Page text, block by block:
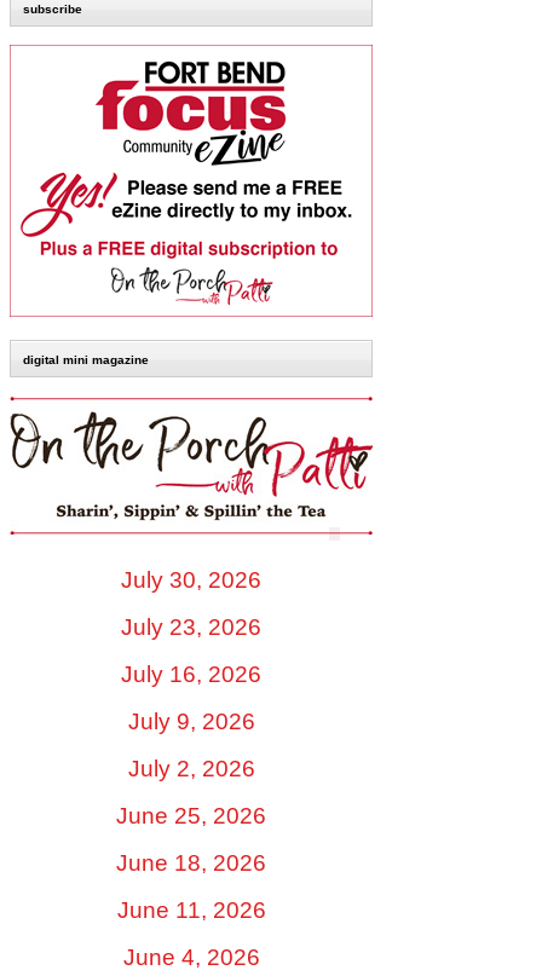
subscribe
digital mini magazine
July 30, 2026
July 23, 2026
July 16, 2026
July 9, 2026
July 2, 2026
June 25, 2026
June 18, 2026
June 11, 2026
June 4, 2026